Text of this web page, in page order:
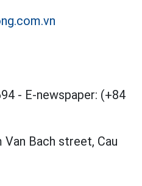
- E-newspaper: (+84
Van Bach street, Cau